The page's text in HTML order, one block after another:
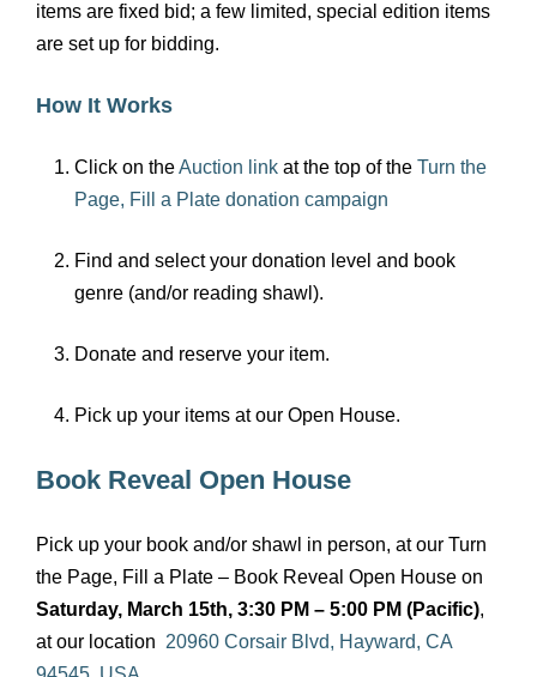
items are fixed bid; a few limited, special edition items
are set up for bidding.
How It Works
Click on theAuction link at the top of the Turn the
Page, Fill a Plate donation campaign
Find and select your donation level and book
genre (and/or reading shawl).
Donate and reserve your item.
Pick up your items at our Open House.
Book Reveal Open House
Pick up your book and/or shawl in person, at our Turn
the Page, Fill a Plate – Book Reveal Open House on
Saturday, March 15th, 3:30 PM – 5:00 PM (Pacific),
at our location 20960 Corsair Blvd, Hayward, CA